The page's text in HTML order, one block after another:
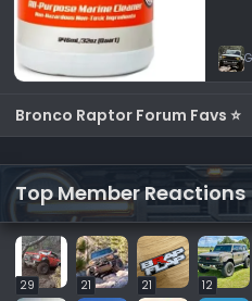
Bronco Raptor Forum Favs ⭐
Top Member Reactions
29 21 21 12